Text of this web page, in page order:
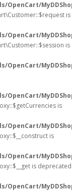
OpenCart/
is
OpenCart/
is
OpenCart/
OpenCart/
is
OpenCart/
is
OpenCart/
is deprecated
OpenCart/